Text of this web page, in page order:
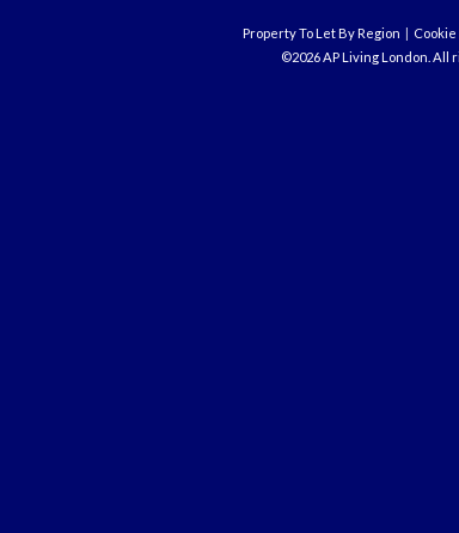
Property To Let By Region Cookie
©2026 AP Living London. All